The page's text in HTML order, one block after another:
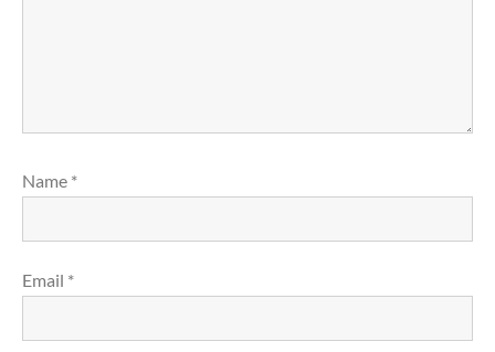
Name *
Email *